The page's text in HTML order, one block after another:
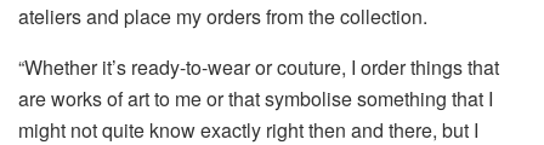
ateliers and place my orders from the collection.
“Whether it’s ready-to-wear or couture, I order things that
are works of art to me or that symbolise something that I
might not quite know exactly right then and there, but I